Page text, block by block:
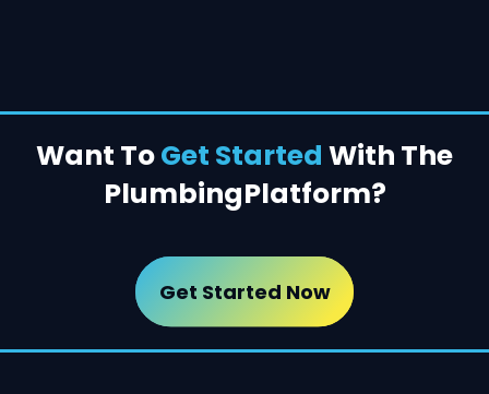
Want ToGet Started With The
PlumbingPlatform?
Get Started Now